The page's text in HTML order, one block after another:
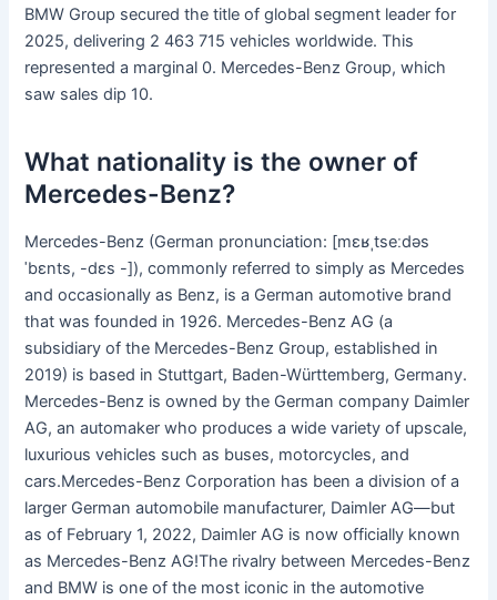
BMW Group secured the title of global segment leader for
2025, delivering 2 463 715 vehicles worldwide. This
represented a marginal 0. Mercedes-Benz Group, which
saw sales dip 10.
What nationality is the owner of
Mercedes-Benz?
Mercedes-Benz (German pronunciation: [mɛʁˌtseːdəs
ˈbɛnts, -dɛs -]), commonly referred to simply as Mercedes
and occasionally as Benz, is a German automotive brand
that was founded in 1926. Mercedes-Benz AG (a
subsidiary of the Mercedes-Benz Group, established in
2019) is based in Stuttgart, Baden-Württemberg, Germany.
Mercedes-Benz is owned by the German company Daimler
AG, an automaker who produces a wide variety of upscale,
luxurious vehicles such as buses, motorcycles, and
cars.Mercedes-Benz Corporation has been a division of a
larger German automobile manufacturer, Daimler AG—but
as of February 1, 2022, Daimler AG is now officially known
as Mercedes-Benz AG!The rivalry between Mercedes-Benz
and BMW is one of the most iconic in the automotive